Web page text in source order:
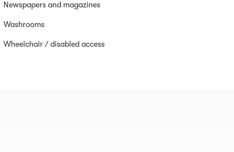
Newspapers and magazines
Washrooms
Wheelchair / disabled access